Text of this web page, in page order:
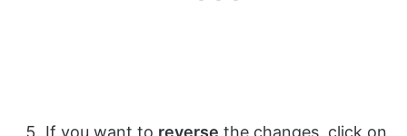
If you want to reverse the changes, click on